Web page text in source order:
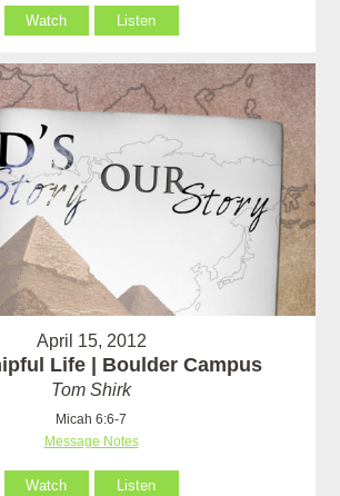
Watch Listen
April 15, 2012
Life | Boulder Campus
Tom Shirk
Micah 6:6-7
Message Notes
Watch Listen